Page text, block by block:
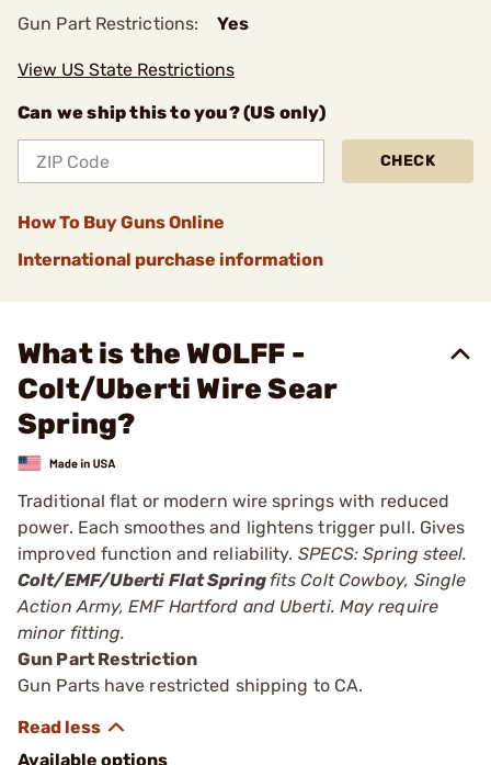
Gun Part Restrictions: Yes
View US State Restrictions
Can we ship this to you? (US only)
CHECK
How To Buy Guns Online
International purchase information
What is the WOLFF -
Colt/Uberti Wire Sear
Spring?
Traditional flat or modern wire springs with reduced
power. Each smoothes and lightens trigger pull. Gives
improved function and reliability. SPECS: Spring steel.
Colt/EMF/Uberti Flat Spring fits Colt Cowboy, Single
Action Army, EMF Hartford and Uberti. May require
minor fitting.
Gun Part Restriction
Gun Parts have restricted shipping to CA.
Available options